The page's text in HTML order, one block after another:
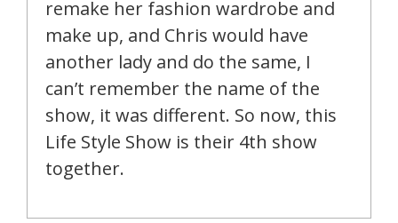
remake her fashion wardrobe and
make up, and Chris would have
another lady and do the same, I
can’t remember the name of the
show, it was different. So now, this
Life Style Show is their 4th show
together.